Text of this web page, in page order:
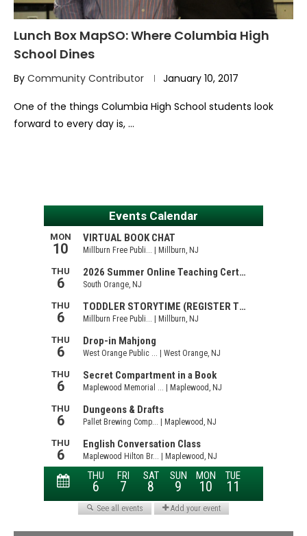
Lunch Box MapSO: Where Columbia High
School Dines
By Community Contributor January 10, 2017
One of the things Columbia High School students look
forward to every day is, …